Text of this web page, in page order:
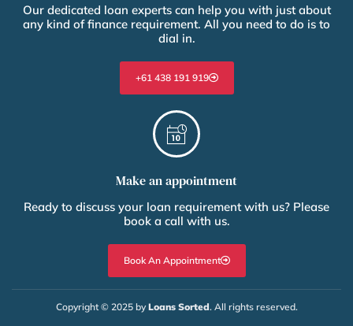
Our dedicated loan experts can help you with just about
any kind of finance requirement. All you need to do is to
dial in.
+61 438 191 919
Make an appointment
Ready to discuss your loan requirement with us? Please
book a call with us.
Book An Appointment
Copyright © 2025 byLoans Sorted. All rights reserved.